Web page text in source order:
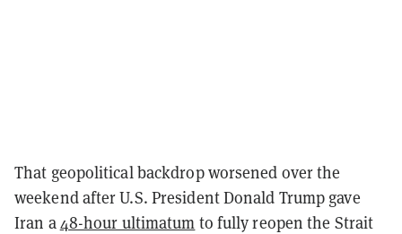
That geopolitical backdrop worsened over the
weekend after U.S. President Donald Trump gave
Iran a48-hour ultimatum to fully reopen the Strait